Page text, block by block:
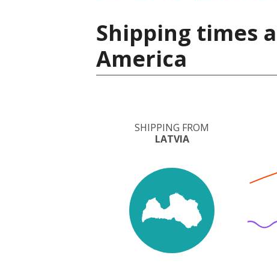
Shipping times
America
SHIPPING FROM
LATVIA